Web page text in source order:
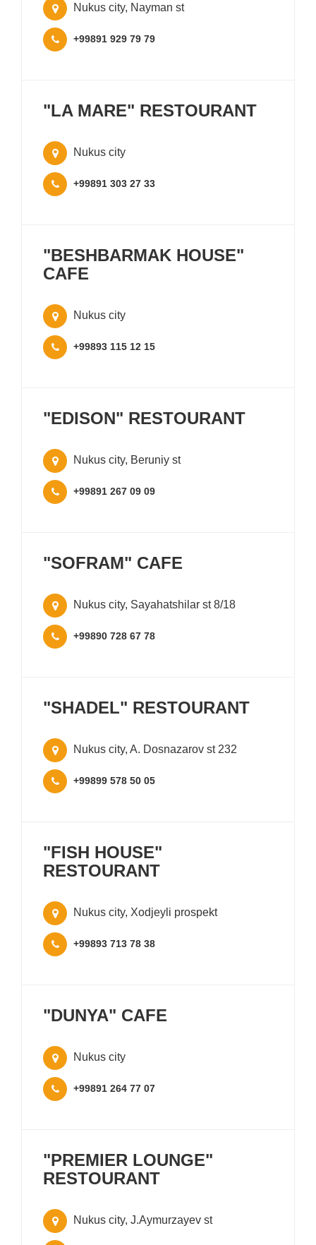
Nukus city, Nayman st
+99891 929 79 79
"LA MARE" RESTOURANT
Nukus city
+99891 303 27 33
"BESHBARMAK HOUSE"
CAFE
Nukus city
+99893 115 12 15
"EDISON" RESTOURANT
Nukus city, Beruniy st
+99891 267 09 09
"SOFRAM" CAFE
Nukus city, Sayahatshilar st 8/18
+99890 728 67 78
"SHADEL" RESTOURANT
Nukus city, A. Dosnazarov st 232
+99899 578 50 05
"FISH HOUSE"
RESTOURANT
Nukus city, Xodjeyli prospekt
+99893 713 78 38
"DUNYA" CAFE
Nukus city
+99891 264 77 07
"PREMIER LOUNGE"
RESTOURANT
Nukus city, J.Aymurzayev st